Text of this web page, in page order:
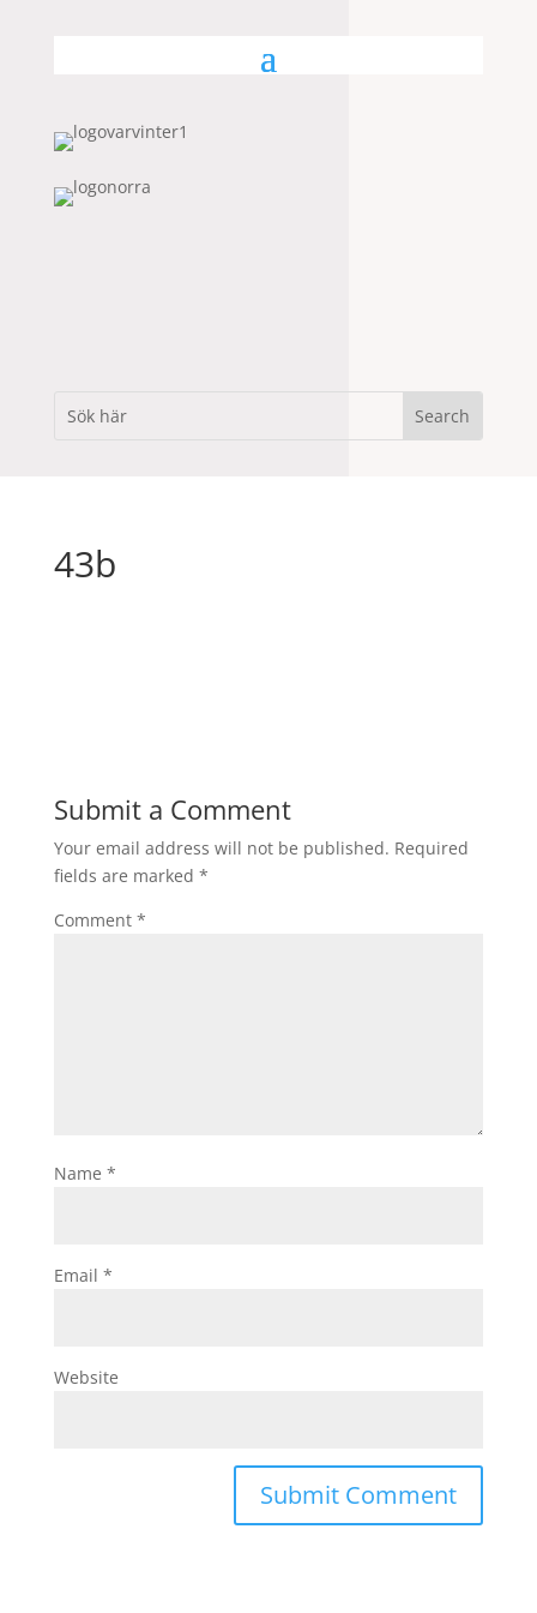
43b
Submit a Comment
Your email address will not be published. Required
fields are marked *
Comment *
Name *
Email *
Website